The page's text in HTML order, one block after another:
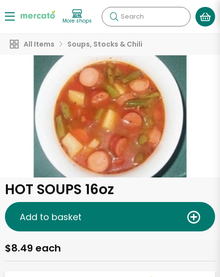
More shops Search
All Items Soups, Stocks & Chili
HOT SOUPS 16oz
$8.49 each
Add to basket